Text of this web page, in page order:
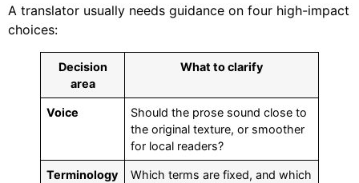
A translator usually needs guidance on four high-impact
choices:
Decision
area
What to clarify
Voice
Should the prose sound close to
the original texture, or smoother
for local readers?
Terminology
Which terms are fixed, and which